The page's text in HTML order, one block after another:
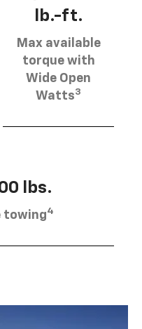
lb.-ft.
Max available
torque with
Wide Open
Watts3
lbs.
towing4